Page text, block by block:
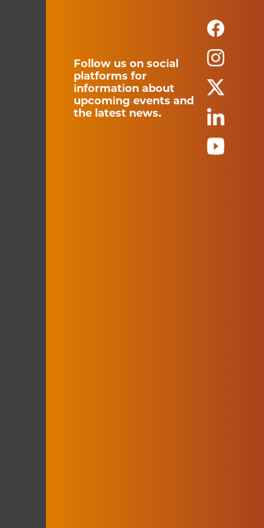
Follow us on social
platforms for
information about
upcoming events and
the latest news.